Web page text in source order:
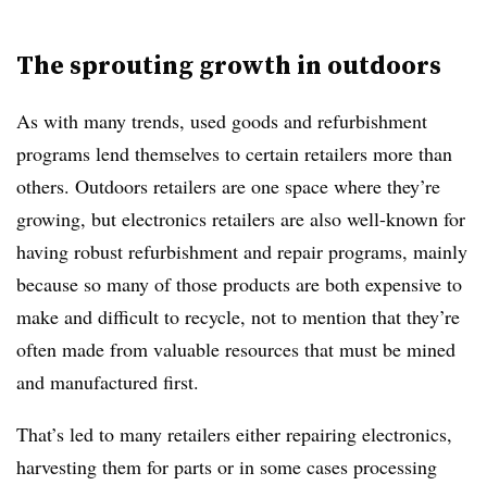
The sprouting growth in outdoors
As with many trends, used goods and refurbishment
programs lend themselves to certain retailers more than
others. Outdoors retailers are one space where they’re
growing, but electronics retailers are also well-known for
having robust refurbishment and repair programs, mainly
because so many of those products are both expensive to
make and difficult to recycle, not to mention that they’re
often made from valuable resources that must be mined
and manufactured first.
That’s led to many retailers either repairing electronics,
harvesting them for parts or in some cases processing